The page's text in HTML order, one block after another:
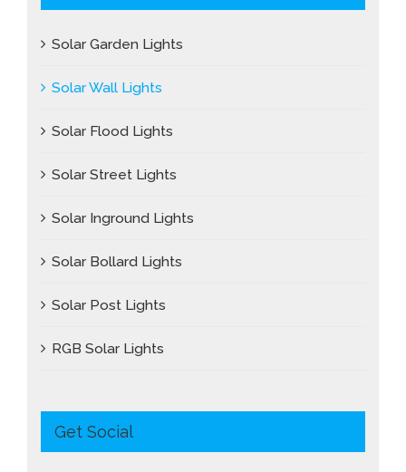
Solar Garden Lights
Solar Wall Lights
Solar Flood Lights
Solar Street Lights
Solar Inground Lights
Solar Bollard Lights
Solar Post Lights
RGB Solar Lights
Get Social